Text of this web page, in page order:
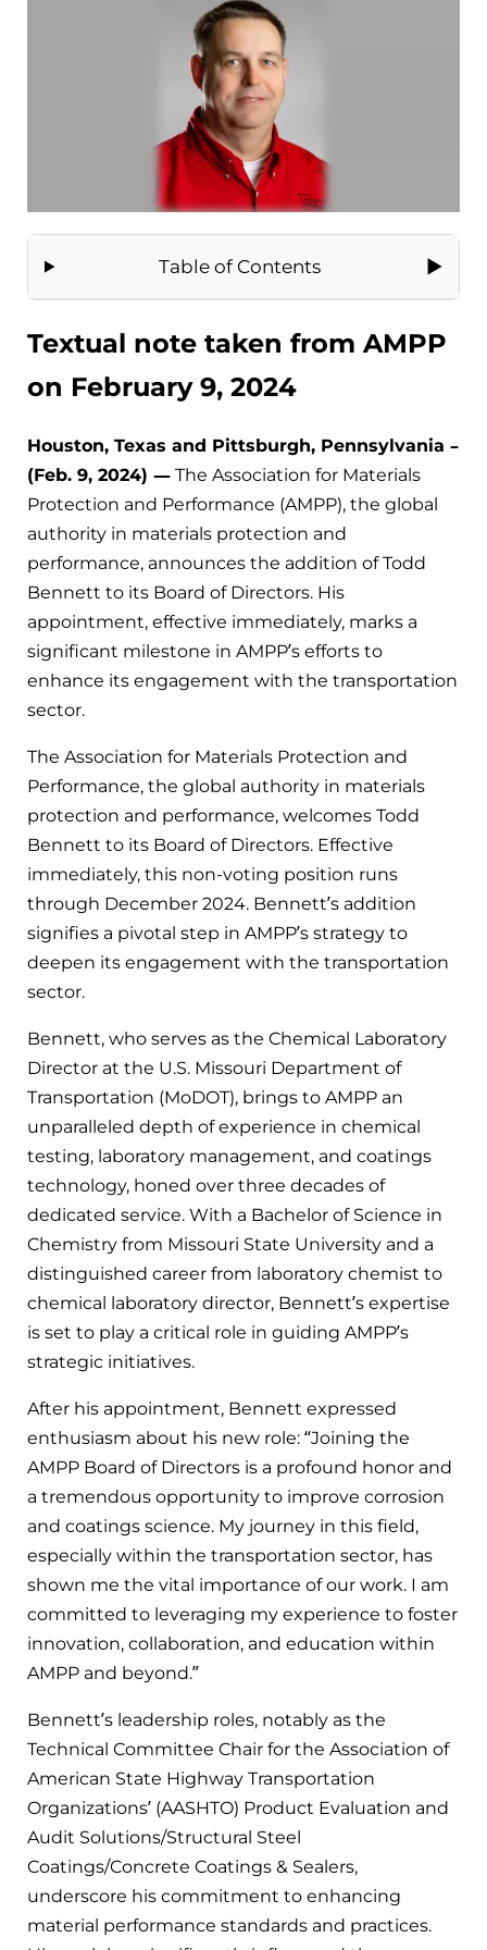
Table of Contents
Textual note taken from AMPP
on February 9, 2024
Houston, Texas and Pittsburgh, Pennsylvania –
(Feb. 9, 2024) — The Association for Materials
Protection and Performance (AMPP), the global
authority in materials protection and
performance, announces the addition of Todd
Bennett to its Board of Directors. His
appointment, effective immediately, marks a
significant milestone in AMPP’s efforts to
enhance its engagement with the transportation
sector.
The Association for Materials Protection and
Performance, the global authority in materials
protection and performance, welcomes Todd
Bennett to its Board of Directors. Effective
immediately, this non-voting position runs
through December 2024. Bennett’s addition
signifies a pivotal step in AMPP’s strategy to
deepen its engagement with the transportation
sector.
Bennett, who serves as the Chemical Laboratory
Director at the U.S. Missouri Department of
Transportation (MoDOT), brings to AMPP an
unparalleled depth of experience in chemical
testing, laboratory management, and coatings
technology, honed over three decades of
dedicated service. With a Bachelor of Science in
Chemistry from Missouri State University and a
distinguished career from laboratory chemist to
chemical laboratory director, Bennett’s expertise
is set to play a critical role in guiding AMPP’s
strategic initiatives.
After his appointment, Bennett expressed
enthusiasm about his new role: “Joining the
AMPP Board of Directors is a profound honor and
a tremendous opportunity to improve corrosion
and coatings science. My journey in this field,
especially within the transportation sector, has
shown me the vital importance of our work. I am
committed to leveraging my experience to foster
innovation, collaboration, and education within
AMPP and beyond.”
Bennett’s leadership roles, notably as the
Technical Committee Chair for the Association of
American State Highway Transportation
Organizations’ (AASHTO) Product Evaluation and
Audit Solutions/Structural Steel
Coatings/Concrete Coatings & Sealers,
underscore his commitment to enhancing
material performance standards and practices.